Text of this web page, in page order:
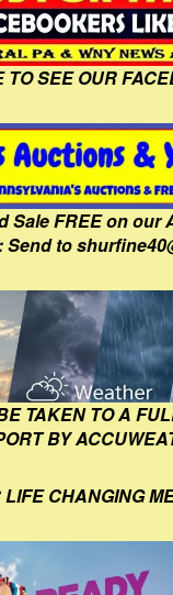
SEE OUR
Sale FREE on our
Send to
TAKEN TO A
BY
LIFE CHANGING